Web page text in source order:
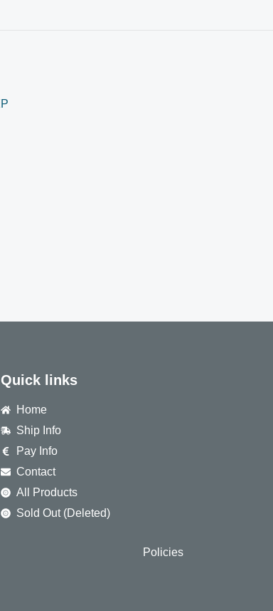
Quick links
Home
Ship Info
Pay Info
Contact
All Products
Sold Out (Deleted)
Policies